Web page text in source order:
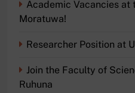
Academic Vacancies at
Moratuwa!
Researcher Position at
Join the Faculty of
Ruhuna